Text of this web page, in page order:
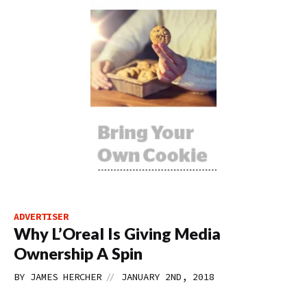
ADVERTISER
Why L’Oreal Is Giving Media
Ownership A Spin
BY JAMES HERCHER // JANUARY 2ND, 2018